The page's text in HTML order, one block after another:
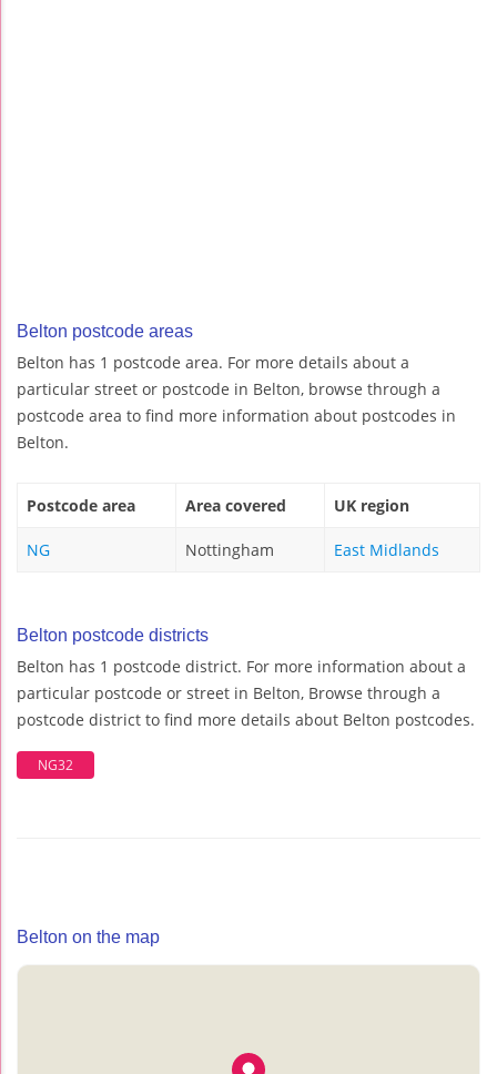
Belton postcode areas
Belton has 1 postcode area. For more details about a
particular street or postcode in Belton, browse through a
postcode area to find more information about postcodes in
Belton.
Postcode area Area covered UK region
NG Nottingham East Midlands
Belton postcode districts
Belton has 1 postcode district. For more information about a
particular postcode or street in Belton, Browse through a
postcode district to find more details about Belton postcodes.
NG32
Belton on the map